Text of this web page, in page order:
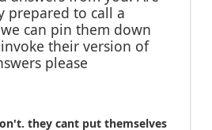
prepared to call a
can pin them down
their version of
please
they cant put themselves